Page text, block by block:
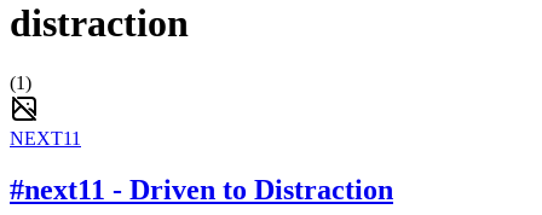
distraction
(1)
NEXT11
#next11 - Driven to Distraction